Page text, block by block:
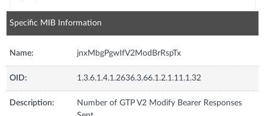
Specific MIB Information
Name: jnxMbgPgwIfV2ModBrRspTx
OID: 1.3.6.1.4.1.2636.3.66.1.2.1.11.1.32
Description:
Number of GTP V2 Modify Bearer Responses